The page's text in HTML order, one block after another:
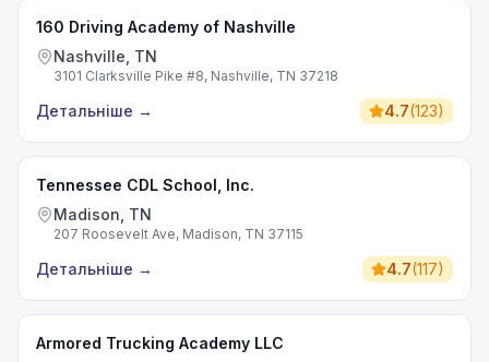
160 Driving Academy of Nashville
Nashville, TN
3101 Clarksville Pike #8, Nashville, TN 37218
Детальніше → 4.7(123)
Tennessee CDL School, Inc.
Madison, TN
207 Roosevelt Ave, Madison, TN 37115
Детальніше → 4.7(117)
Armored Trucking Academy LLC